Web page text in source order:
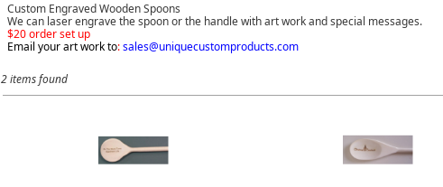
Custom Engraved Wooden Spoons
We can laser engrave the spoon or the handle with art work and special messages.
$20 order set up
Email your art work to:sales@uniquecustomproducts.com
2 items found